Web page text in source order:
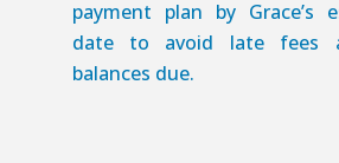
payment plan by Grace’s
date to avoid late fees
balances due.